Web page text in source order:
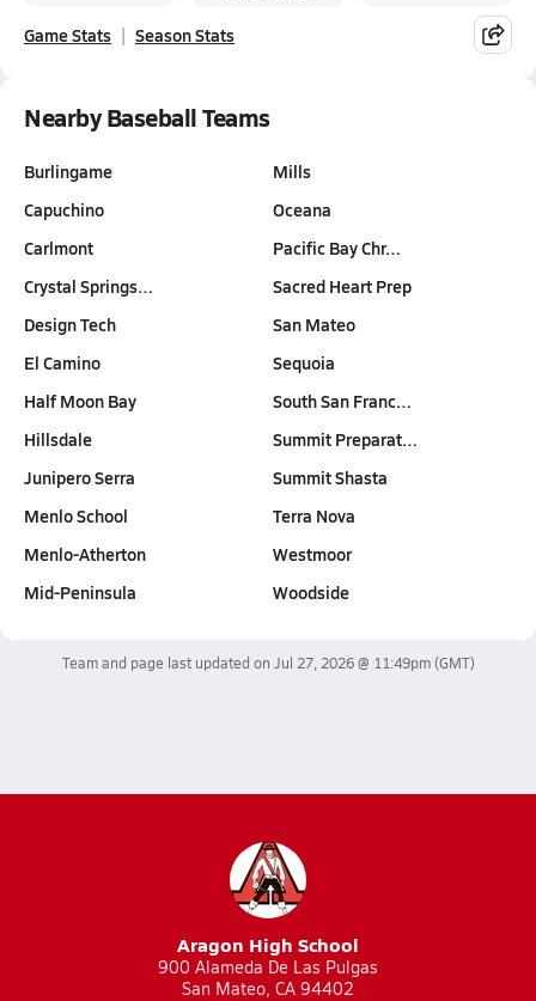
Game Stats Season Stats
Nearby Baseball Teams
Burlingame
Capuchino
Carlmont
Crystal Springs…
Design Tech
El Camino
Half Moon Bay
Hillsdale
Junipero Serra
Menlo School
Menlo-Atherton
Mid-Peninsula
Mills
Oceana
Pacific Bay Chr…
Sacred Heart Prep
San Mateo
Sequoia
South San Franc…
Summit Preparat…
Summit Shasta
Terra Nova
Westmoor
Woodside
Team and page last updated on Jul 27, 2026 @ 11:49pm(GMT)
Aragon High School
900 Alameda De Las Pulgas
San Mateo, CA 94402